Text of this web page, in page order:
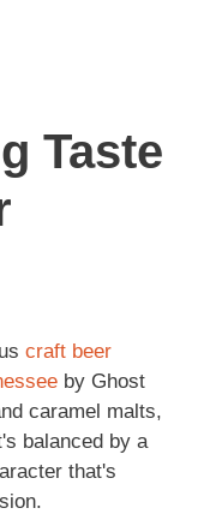
Taste
craft beer
by Ghost
caramel malts,
balanced by a
that's